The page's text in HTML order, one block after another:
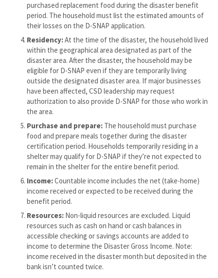
purchased replacement food during the disaster benefit
period. The household must list the estimated amounts of
their losses on the D-SNAP application.
Residency:At the time of the disaster, the household lived
within the geographical area designated as part of the
disaster area. After the disaster, the household may be
eligible for D-SNAP even if they are temporarily living
outside the designated disaster area. If major businesses
have been affected, CSD leadership may request
authorization to also provide D-SNAP for those who work in
the area.
Purchase and prepare: The household must purchase
food and prepare meals together during the disaster
certification period. Households temporarily residing in a
shelter may qualify for D-SNAP if they’re not expected to
remain in the shelter for the entire benefit period.
Income:Countable income includes the net (take-home)
income received or expected to be received during the
benefit period.
Resources: Non-liquid resources are excluded. Liquid
resources such as cash on hand or cash balances in
accessible checking or savings accounts are added to
income to determine the Disaster Gross Income. Note:
income received in the disaster month but deposited in the
bank isn’t counted twice.